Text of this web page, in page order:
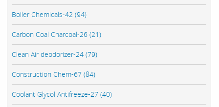
Boiler Chemicals-42 (94)
Carbon Coal Charcoal-26 (21)
Clean Air deodorizer-24 (79)
Construction Chem-67 (84)
Coolant Glycol Antifreeze-27 (40)